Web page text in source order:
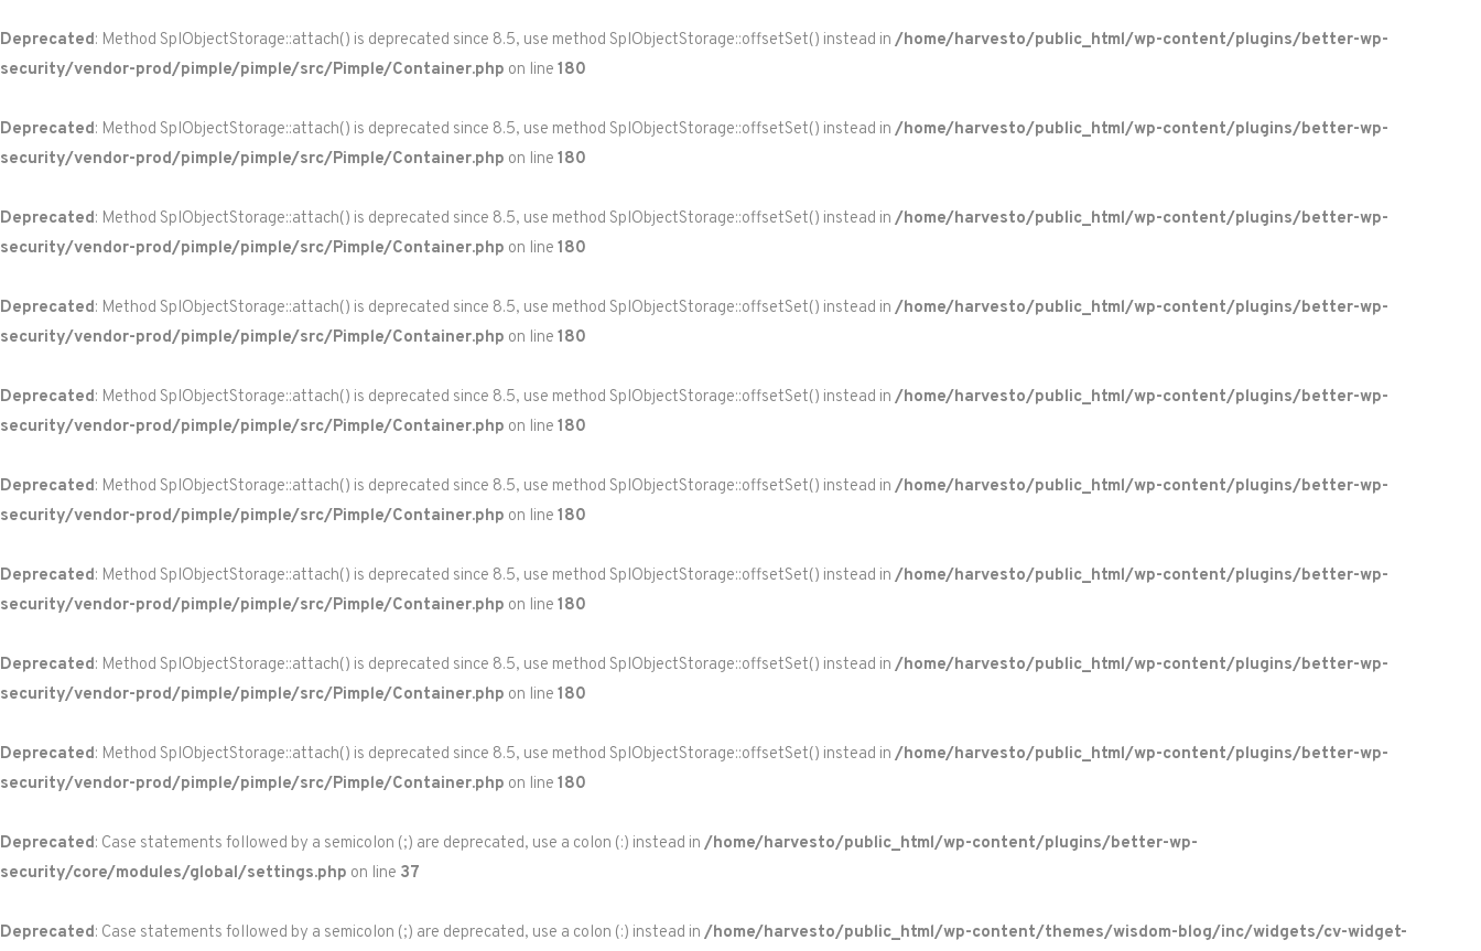
Deprecated: Method SplObjectStorage::attach() is deprecated since 8.5, use method SplObjectStorage::offsetSet() instead in /home/harvesto/public_html/wp-content/plugins/better-wp-
security/vendor-prod/pimple/pimple/src/Pimple/Container.php on line 180
Deprecated: Method SplObjectStorage::attach() is deprecated since 8.5, use method SplObjectStorage::offsetSet() instead in /home/harvesto/public_html/wp-content/plugins/better-wp-
security/vendor-prod/pimple/pimple/src/Pimple/Container.php on line 180
Deprecated: Method SplObjectStorage::attach() is deprecated since 8.5, use method SplObjectStorage::offsetSet() instead in /home/harvesto/public_html/wp-content/plugins/better-wp-
security/vendor-prod/pimple/pimple/src/Pimple/Container.php on line 180
Deprecated: Method SplObjectStorage::attach() is deprecated since 8.5, use method SplObjectStorage::offsetSet() instead in /home/harvesto/public_html/wp-content/plugins/better-wp-
security/vendor-prod/pimple/pimple/src/Pimple/Container.php on line 180
Deprecated: Method SplObjectStorage::attach() is deprecated since 8.5, use method SplObjectStorage::offsetSet() instead in /home/harvesto/public_html/wp-content/plugins/better-wp-
security/vendor-prod/pimple/pimple/src/Pimple/Container.php on line 180
Deprecated: Method SplObjectStorage::attach() is deprecated since 8.5, use method SplObjectStorage::offsetSet() instead in /home/harvesto/public_html/wp-content/plugins/better-wp-
security/vendor-prod/pimple/pimple/src/Pimple/Container.php on line 180
Deprecated: Method SplObjectStorage::attach() is deprecated since 8.5, use method SplObjectStorage::offsetSet() instead in /home/harvesto/public_html/wp-content/plugins/better-wp-
security/vendor-prod/pimple/pimple/src/Pimple/Container.php on line 180
Deprecated: Method SplObjectStorage::attach() is deprecated since 8.5, use method SplObjectStorage::offsetSet() instead in /home/harvesto/public_html/wp-content/plugins/better-wp-
security/vendor-prod/pimple/pimple/src/Pimple/Container.php on line 180
Deprecated: Method SplObjectStorage::attach() is deprecated since 8.5, use method SplObjectStorage::offsetSet() instead in /home/harvesto/public_html/wp-content/plugins/better-wp-
security/vendor-prod/pimple/pimple/src/Pimple/Container.php on line 180
Deprecated: Case statements followed by a semicolon (;) are deprecated, use a colon (:) instead in /home/harvesto/public_html/wp-content/plugins/better-wp-
security/core/modules/global/settings.php on line 37
Deprecated: Case statements followed by a semicolon (;) are deprecated, use a colon (:) instead in /home/harvesto/public_html/wp-content/themes/wisdom-blog/inc/widgets/cv-widget-